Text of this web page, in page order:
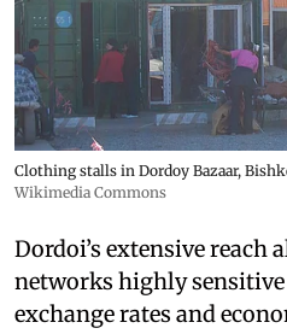
Clothing stalls in Dordoy Bazaar,
Wikimedia Commons
Dordoi’s extensive reach
networks highly
exchange rates and